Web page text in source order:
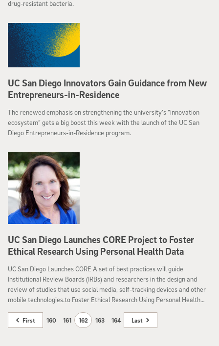
drug-resistant bacteria.
UC San Diego Innovators Gain Guidance from New
Entrepreneurs-in-Residence
The renewed emphasis on strengthening the university’s “innovation
ecosystem” gets a big boost this week with the launch of the UC San
Diego Entrepreneurs-in-Residence program.
UC San Diego Launches CORE Project to Foster
Ethical Research Using Personal Health Data
UC San Diego Launches CORE A set of best practices will guide
Institutional Review Boards (IRBs) and researchers in the design and
review of studies that use social media, self-tracking devices and other
mobile technologies.to Foster Ethical Research Using Personal Health
First 160 161 162 163 164 Last